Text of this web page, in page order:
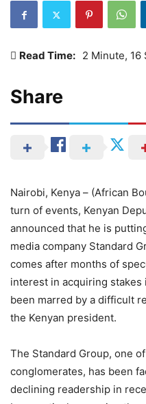
Read Time: 2 Minute, 16
Share
Nairobi, Kenya – (African
turn of events, Kenyan
announced that he is
media company Standard
comes after months of
interest in acquiring stakes
been marred by a difficult
the Kenyan president.
The Standard Group, one
conglomerates, has been
declining readership in